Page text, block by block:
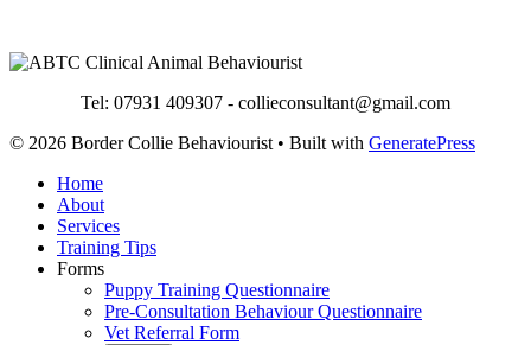
Tel: 07931 409307 - collieconsultant@gmail.com
© 2026 Border Collie Behaviourist • Built with GeneratePress
Home
About
Services
Training Tips
Forms
Puppy Training Questionnaire
Pre-Consultation Behaviour Questionnaire
Vet Referral Form